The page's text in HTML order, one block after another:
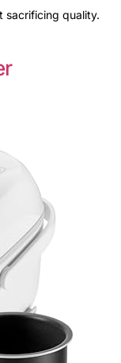
sacrificing quality.